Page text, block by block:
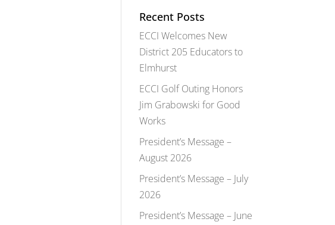
Recent Posts
ECCI Welcomes New
District 205 Educators to
Elmhurst
ECCI Golf Outing Honors
Jim Grabowski for Good
Works
President’s Message –
August 2026
President’s Message – July
2026
President’s Message – June